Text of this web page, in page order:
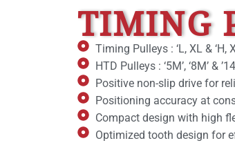
TIMING
Timing Pulleys : ‘L, XL & ‘H,
HTD Pulleys : ‘5M’, ‘8M’ &
Positive non-slip drive for
Positioning accuracy at
Compact design with high
Optimized tooth design for